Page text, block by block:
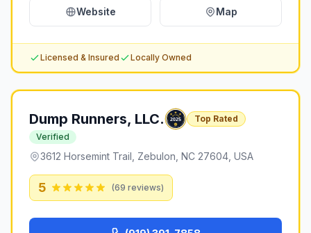
Website Map
Licensed & Insured Locally Owned
Dump Runners, LLC.
Top Rated
Verified
3612 Horsemint Trail, Zebulon, NC 27604, USA
5 (69 reviews)